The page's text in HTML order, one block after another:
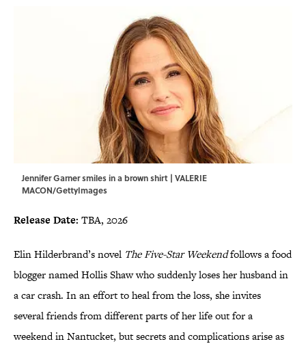
Jennifer Garner smiles in a brown shirt | VALERIE
MACON/GettyImages
Release Date: TBA, 2026
Elin Hilderbrand’s novel The Five-Star Weekendfollows a food
blogger named Hollis Shaw who suddenly loses her husband in
a car crash. In an effort to heal from the loss, she invites
several friends from different parts of her life out for a
weekend in Nantucket, but secrets and complications arise as